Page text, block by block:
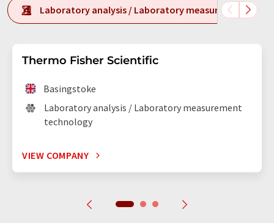
Laboratory analysis / Laboratory measurement
Thermo Fisher Scientific
Basingstoke
Laboratory analysis / Laboratory measurement
technology
VIEW COMPANY